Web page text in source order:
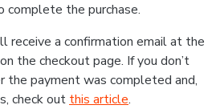
the purchase.
receive a confirmation email at the
the checkout page. If you don’t
the payment was completed and,
check out this article.